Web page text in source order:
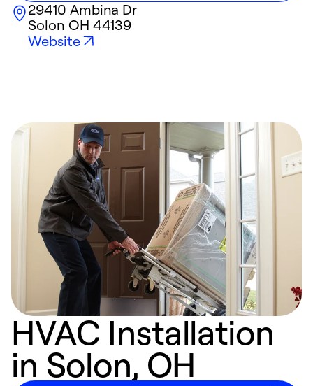
29410 Ambina Dr
Solon OH 44139
Website
HVAC Installation
in Solon, OH